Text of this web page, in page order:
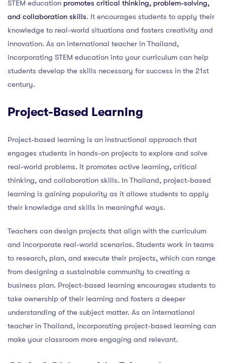
STEM education promotes critical thinking, problem-solving,
and collaboration skills. It encourages students to apply their
knowledge to real-world situations and fosters creativity and
innovation. As an international teacher in Thailand,
incorporating STEM education into your curriculum can help
students develop the skills necessary for success in the 21st
century.
Project-Based Learning
Project-based learning is an instructional approach that
engages students in hands-on projects to explore and solve
real-world problems. It promotes active learning, critical
thinking, and collaboration skills. In Thailand, project-based
learning is gaining popularity as it allows students to apply
their knowledge and skills in meaningful ways.
Teachers can design projects that align with the curriculum
and incorporate real-world scenarios. Students work in teams
to research, plan, and execute their projects, which can range
from designing a sustainable community to creating a
business plan. Project-based learning encourages students to
take ownership of their learning and fosters a deeper
understanding of the subject matter. As an international
teacher in Thailand, incorporating project-based learning can
make your classroom more engaging and relevant.